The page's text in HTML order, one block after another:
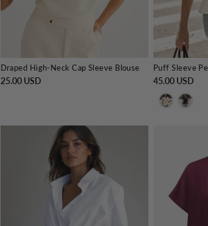
Draped High-Neck Cap Sleeve Blouse
25.00 USD 45.00 USD